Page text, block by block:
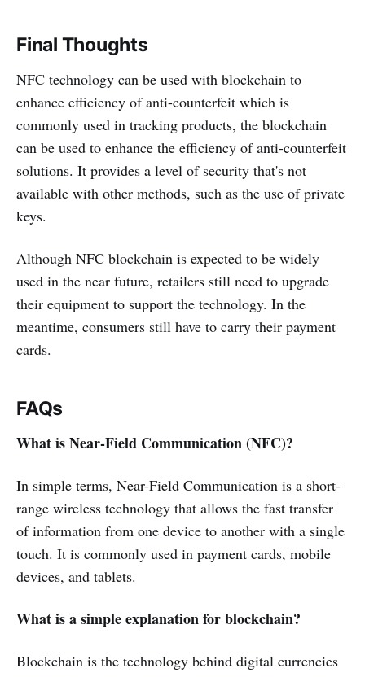
Final Thoughts
NFC technology can be used with blockchain to
enhance efficiency of anti-counterfeit which is
commonly used in tracking products, the blockchain
can be used to enhance the efficiency of anti-counterfeit
solutions. It provides a level of security that's not
available with other methods, such as the use of private
keys.
Although NFC blockchain is expected to be widely
used in the near future, retailers still need to upgrade
their equipment to support the technology. In the
meantime, consumers still have to carry their payment
cards.
FAQs
What is Near-Field Communication (NFC)?
In simple terms, Near-Field Communication is a short-
range wireless technology that allows the fast transfer
of information from one device to another with a single
touch. It is commonly used in payment cards, mobile
devices, and tablets.
What is a simple explanation for blockchain?
Blockchain is the technology behind digital currencies